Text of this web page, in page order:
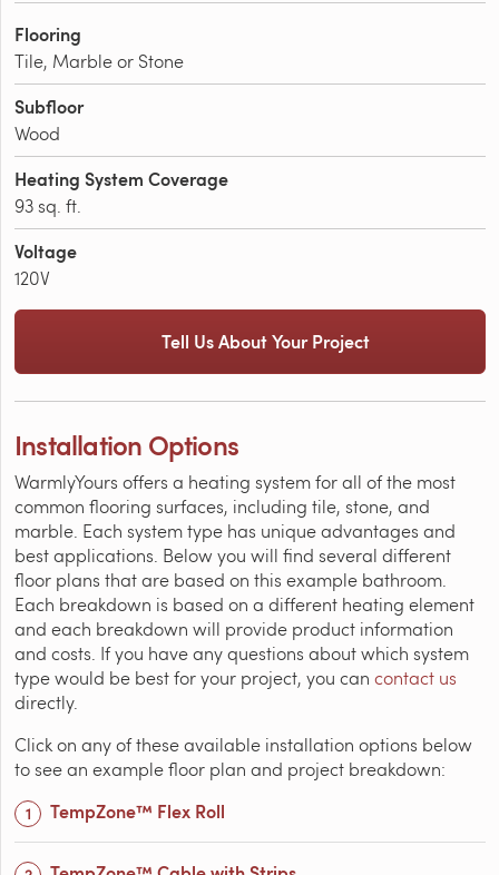
Flooring
Tile, Marble or Stone
Subfloor
Wood
Heating System Coverage
93 sq. ft.
Voltage
120V
Tell Us About Your Project
Installation Options
WarmlyYours offers a heating system for all of the most
common flooring surfaces, including tile, stone, and
marble. Each system type has unique advantages and
best applications. Below you will find several different
floor plans that are based on this example bathroom.
Each breakdown is based on a different heating element
and each breakdown will provide product information
and costs. If you have any questions about which system
type would be best for your project, you can contact us
directly.
Click on any of these available installation options below
to see an example floor plan and project breakdown:
TempZone™ Flex Roll